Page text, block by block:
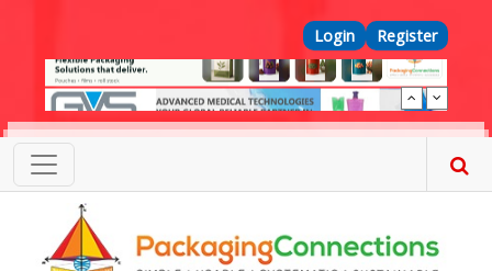
Top Menu
Login Register